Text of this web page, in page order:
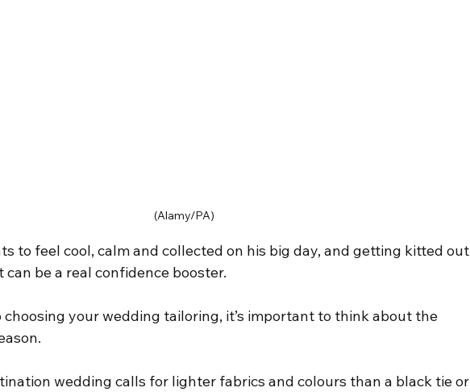
(Alamy/PA)
to feel cool, calm and collected on his big day, and getting kitted out
be a real confidence booster.
choosing your wedding tailoring, it’s important to think about the
wedding calls for lighter fabrics and colours than a black tie or